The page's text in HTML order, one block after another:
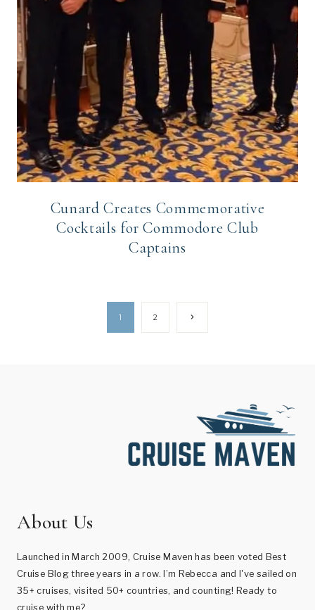
Cunard Creates Commemorative
Cocktails for Commodore Club
Captains
1 2
Next
About Us
Launched in March 2009, Cruise Maven has been voted Best
Cruise Blog three years in a row. I’m Rebecca and I've sailed on
35+ cruises, visited 50+ countries, and counting! Ready to
cruise with me?